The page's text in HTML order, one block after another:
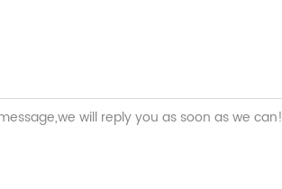
will reply you as soon as we can!